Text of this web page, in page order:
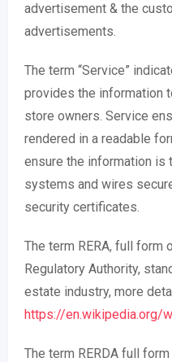
advertisement & the
advertisements.
The term “Service”
provides the information
store owners. Service
rendered in a readable
ensure the information is
systems and wires
security certificates.
The term RERA, full form
Regulatory Authority,
estate industry, more
https://en.wikipedia.org/
The term RERDA full